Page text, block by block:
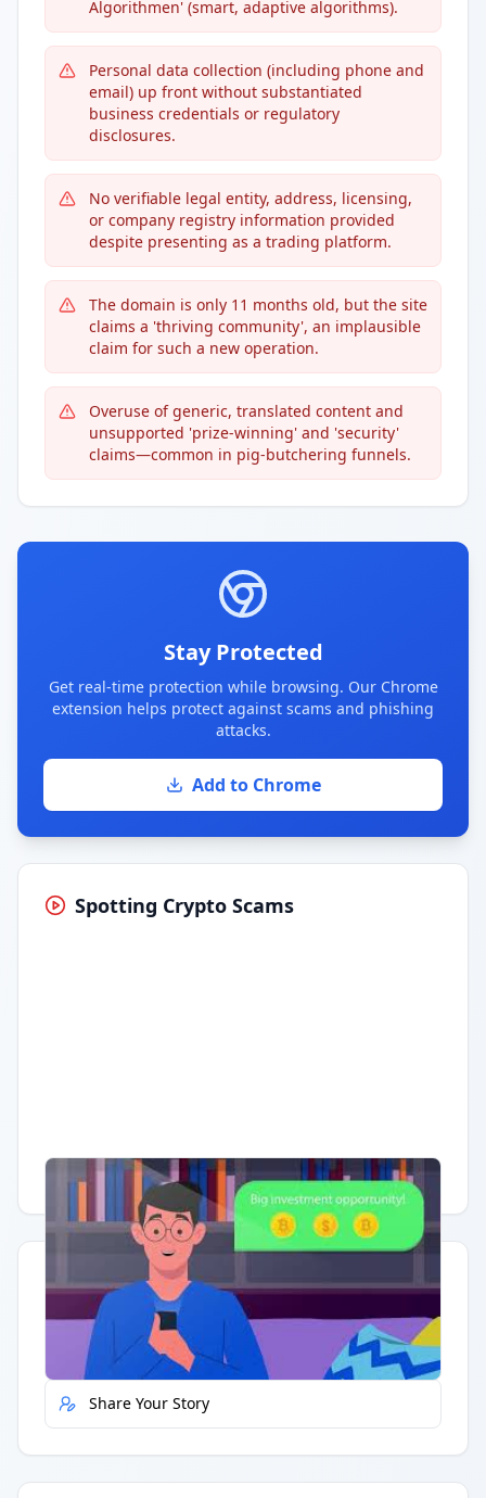
Algorithmen' (smart, adaptive algorithms).
Personal data collection (including phone and
email) up front without substantiated
business credentials or regulatory
disclosures.
No verifiable legal entity, address, licensing,
or company registry information provided
despite presenting as a trading platform.
The domain is only 11 months old, but the site
claims a 'thriving community', an implausible
claim for such a new operation.
Overuse of generic, translated content and
unsupported 'prize-winning' and 'security'
claims—common in pig-butchering funnels.
Stay Protected
Get real-time protection while browsing. Our Chrome
extension helps protect against scams and phishing
attacks.
Add to Chrome
Spotting Crypto Scams
Having trouble? Watch on YouTube.
Quick Actions
Report Error
Share Your Story